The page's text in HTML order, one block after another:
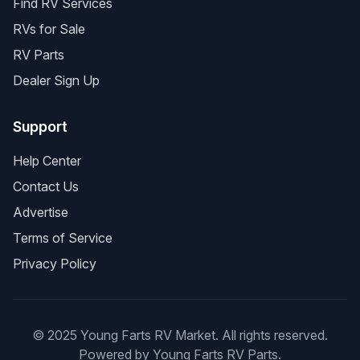
RVs for Sale
RV Parts
Dealer Sign Up
Support
Help Center
Contact Us
Advertise
Terms of Service
Privacy Policy
© 2025 Young Farts RV Market. All rights reserved.
Powered by Young Farts RV Parts.